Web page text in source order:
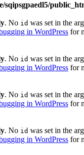
sqipsgpaedl5/
. No id was set in the
in WordPress for
. No id was set in the
in WordPress for
. No id was set in the
in WordPress for
. No id was set in the
in WordPress for